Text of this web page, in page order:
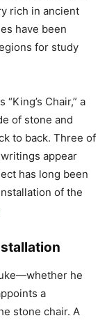
rich in ancient
have been
for study
Chair,” a
of stone and
to back. Three of
appear
has long been
of the
he
a
stone chair. A